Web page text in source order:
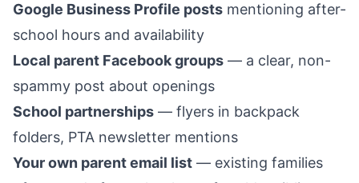
Google Business Profile posts mentioning after-
school hours and availability
Local parent Facebook groups — a clear, non-
spammy post about openings
School partnerships — flyers in backpack
folders, PTA newsletter mentions
Your own parent email list — existing families